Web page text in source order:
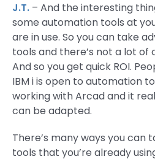
J.T.– And the interesting
some automation tools at
are in use. So you can take
tools and there’s not a lot of
And so you get quick ROI.
IBM i is open to automation
working with Arcad and it
can be adapted.
There’s many ways you can
tools that you’re already